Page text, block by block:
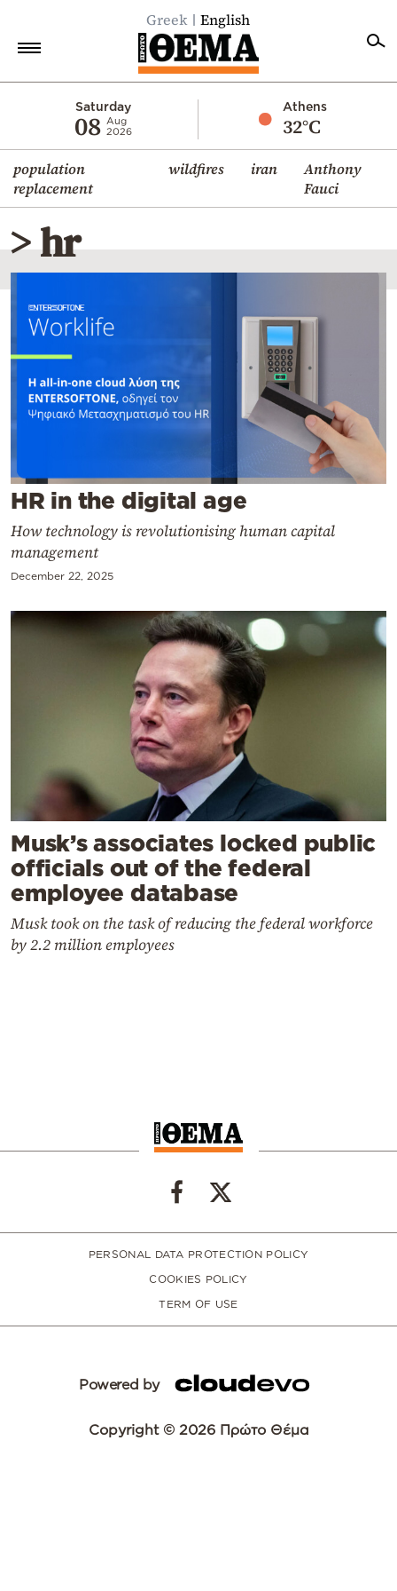
Greek English
Saturday
08 Aug
2026
Athens
32°C
population
replacement
wildfires iran
Anthony
Fauci
Economy
World
Diaspora
Lifestyle
Travel
Culture
Sports
Mediterranean
Cooking
Contact
Powered
> hr
HR in the digital age
How technology is revolutionising human capital
management
December 22, 2025
Musk’s associates locked public
officials out of the federal
employee database
Musk took on the task of reducing the federal workforce
by 2.2 million employees
PERSONAL DATA PROTECTION POLICY
COOKIES POLICY
TERM OF USE
Powered by
Copyright © 2026 Πρώτο Θέμα